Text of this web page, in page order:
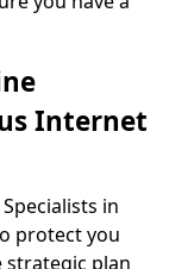
Internet
in
protect you
strategic plan